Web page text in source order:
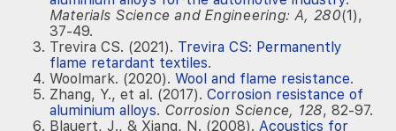
Materials Science and Engineering: A, 280(1),
37-49.
Trevira CS. (2021). Trevira CS: Permanently
flame retardant textiles.
Woolmark. (2020). Wool and flame resistance.
Zhang, Y., et al. (2017). Corrosion resistance of
aluminium alloys. Corrosion Science, 128, 82-97.
Blauert, J., & Xiang, N. (2008). Acoustics for